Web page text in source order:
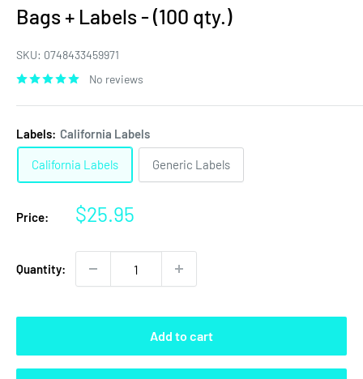
Bags + Labels - (100 qty.)
SKU: 0748433459971
No reviews
Labels: California Labels
California Labels Generic Labels
Price:
Sale
$25.95
Quantity:
Add to cart